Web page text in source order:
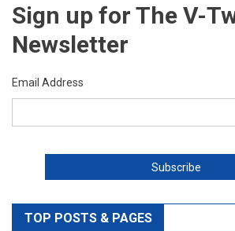
Sign up for The V-
Newsletter
Email Address
TOP POSTS & PAGES